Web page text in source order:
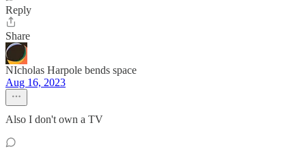
Reply
Share
NIcholas Harpole bends space
Aug 16, 2023
Also I don't own a TV